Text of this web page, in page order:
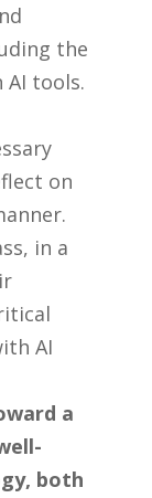
the
AI tools.
on
in a
AI
a
both